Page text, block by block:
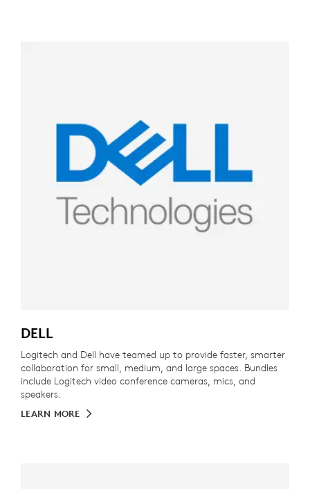
DELL
Logitech and Dell have teamed up to provide faster, smarter
collaboration for small, medium, and large spaces. Bundles
include Logitech video conference cameras, mics, and
speakers.
LEARN MORE